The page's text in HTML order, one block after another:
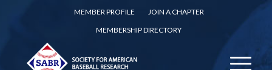
MEMBER PROFILE
JOIN A CHAPTER
MEMBERSHIP DIRECTORY